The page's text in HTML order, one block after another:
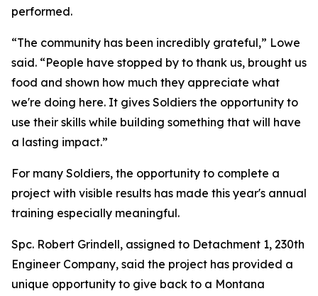
performed.
“The community has been incredibly grateful,” Lowe
said. “People have stopped by to thank us, brought us
food and shown how much they appreciate what
we're doing here. It gives Soldiers the opportunity to
use their skills while building something that will have
a lasting impact.”
For many Soldiers, the opportunity to complete a
project with visible results has made this year's annual
training especially meaningful.
Spc. Robert Grindell, assigned to Detachment 1, 230th
Engineer Company, said the project has provided a
unique opportunity to give back to a Montana